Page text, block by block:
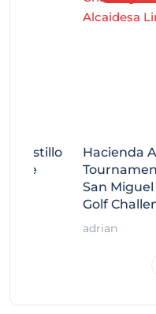
Hacienda
San
Golf
adrian